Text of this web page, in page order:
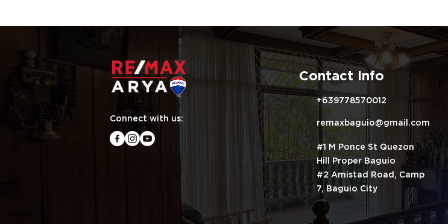
Connect with us:
Contact Info
+639778570012
remaxbaguio@gmail.com
#1 M Ponce St Quezon
Hill Proper Baguio
#2 Amistad Road, Camp
7, Baguio City